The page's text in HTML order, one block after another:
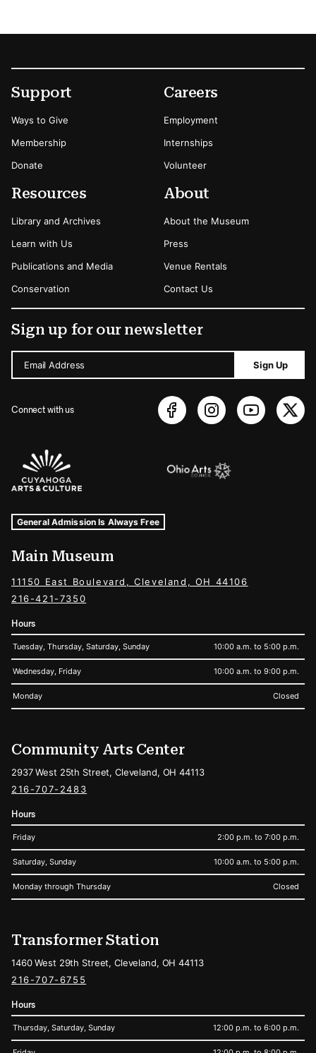
Footer
Secondary Menu Options
Support
Ways to Give
Membership
Donate
Careers
Employment
Internships
Volunteer
Resources
Library and Archives
Learn with Us
Publications and Media
Conservation
About
About the Museum
Press
Venue Rentals
Contact Us
Sign up for our newsletter
Email Address Sign Up
Connect with us
Sponsors Logos
Museum Hours and Locations
Tags For: Hours and Locations
General Admission Is Always Free
Main Museum
11150 East Boulevard, Cleveland, OH 44106
216-421-7350
Hours
Tuesday, Thursday, Saturday, Sunday 10:00 a.m. to 5:00 p.m.
Wednesday, Friday 10:00 a.m. to 9:00 p.m.
Monday Closed
Community Arts Center
2937 West 25th Street, Cleveland, OH 44113
216-707-2483
Hours
Friday 2:00 p.m. to 7:00 p.m.
Saturday, Sunday 10:00 a.m. to 5:00 p.m.
Monday through Thursday Closed
Transformer Station
1460 West 29th Street, Cleveland, OH 44113
216-707-6755
Hours
Thursday, Saturday, Sunday 12:00 p.m. to 6:00 p.m.